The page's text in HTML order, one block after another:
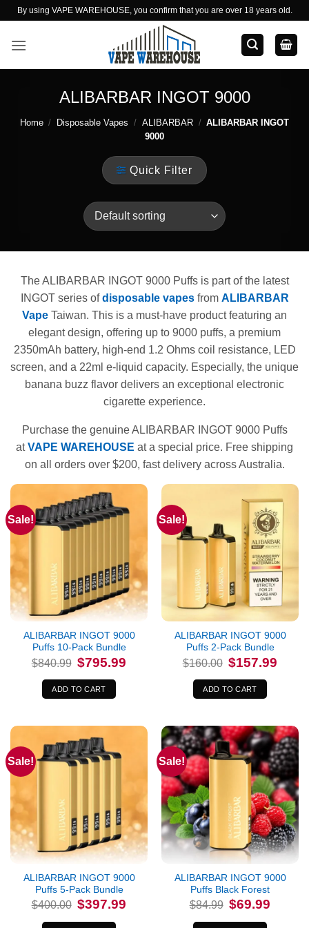
Skip
content
By using VAPE WAREHOUSE, you confirm that you are over 18 years old.
ALIBARBAR INGOT 9000
Home / Disposable Vapes / ALIBARBAR / ALIBARBAR INGOT
9000
Quick Filter
The ALIBARBAR INGOT 9000 Puffs is part of the latest
INGOT series ofdisposable vapesfrom ALIBARBAR
Vape Taiwan. This is a must-have product featuring an
elegant design, offering up to 9000 puffs, a premium
2350mAh battery, high-end 1.2 Ohms coil resistance, LED
screen, and a 22ml e-liquid capacity. Especially, the unique
banana buzz flavor delivers an exceptional electronic
cigarette experience.
Purchase the genuine ALIBARBAR INGOT 9000 Puffs
atVAPE WAREHOUSE at a special price. Free shipping
on all orders over $200, fast delivery across Australia.
Sale!
ALIBARBAR INGOT 9000
Puffs 10-Pack Bundle
$840.99 Original
price
was:
$840.99.
$795.99
ADD TO CART
Sale!
ALIBARBAR INGOT 9000
Puffs 2-Pack Bundle
$160.00 Original
price
was:
$160.00.
$157.99
ADD TO CART
Sale!
ALIBARBAR INGOT 9000
Puffs 5-Pack Bundle
$400.00 Original
price
was:
$397.99
Sale!
ALIBARBAR INGOT 9000
Puffs Black Forest
$84.99 Original
price
was:
$69.99